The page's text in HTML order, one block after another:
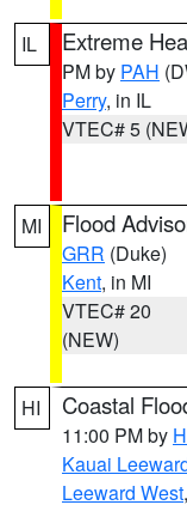
IL Extreme
PM by PAH
Perry, in IL
VTEC# 5
MI Flood
GRR (Duke)
Kent, in MI
VTEC# 20
(NEW)
HI Coastal
11:00 PM by
Kauai
Leeward West,